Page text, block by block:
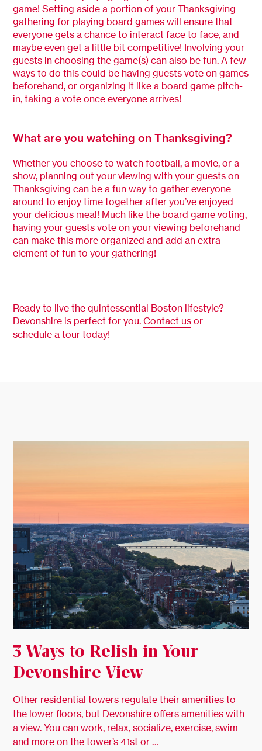
game! Setting aside a portion of your Thanksgiving
gathering for playing board games will ensure that
everyone gets a chance to interact face to face, and
maybe even get a little bit competitive! Involving your
guests in choosing the game(s) can also be fun. A few
ways to do this could be having guests vote on games
beforehand, or organizing it like a board game pitch-
in, taking a vote once everyone arrives!
What are you watching on Thanksgiving?
Whether you choose to watch football, a movie, or a
show, planning out your viewing with your guests on
Thanksgiving can be a fun way to gather everyone
around to enjoy time together after you’ve enjoyed
your delicious meal! Much like the board game voting,
having your guests vote on your viewing beforehand
can make this more organized and add an extra
element of fun to your gathering!
Ready to live the quintessential Boston lifestyle?
Devonshire is perfect for you.Contact us or
schedule a tour today!
3 Ways to Relish in Your
Devonshire View
Other residential towers regulate their amenities to
the lower floors, but Devonshire offers amenities with
a view. You can work, relax, socialize, exercise, swim
and more on the tower’s 41st or …